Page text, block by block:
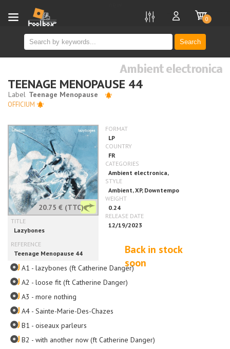
Search
0
Ambient electronica
TEENAGE MENOPAUSE 44
OFFICIUM
20.75 € (TTC)
Back in stock
soon
A1 - lazybones (ft Catherine Danger)
A2 - loose fit (ft Catherine Danger)
A3 - more nothing
A4 - Sainte-Marie-Des-Chazes
B1 - oiseaux parleurs
B2 - with another now (ft Catherine Danger)